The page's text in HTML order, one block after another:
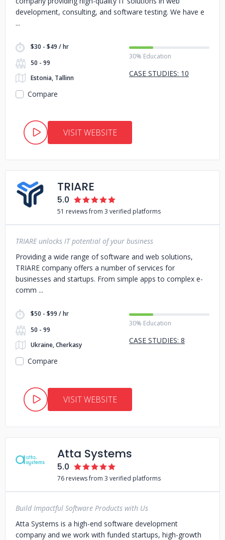
development, consulting, and software testing. We have e
$30 - $49 / hr
50 - 99
Estonia, Tallinn
30% Education
CASE STUDIES: 10
Compare
VISIT WEBSITE
TRIARE
5.0
51 reviews from 3 verified platforms
TRIARE unlocks IT potential of your business
Providing a wide range of software and web solutions,
TRIARE company offers a number of services for
businesses and startups. From simple apps to complex e-
comm
$50 - $99 / hr
50 - 99
Ukraine, Cherkasy
30% Education
CASE STUDIES: 8
Compare
VISIT WEBSITE
Atta Systems
5.0
76 reviews from 3 verified platforms
Build Impactful Software Products with Us
Atta Systems is a high-end software development
company and we work with funded startups, high-growth